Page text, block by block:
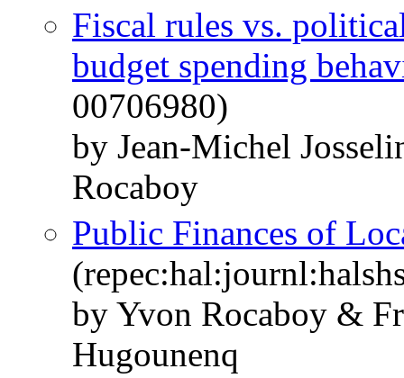
Fiscal rules vs.
budget spending
00706980)
by Jean-Michel
Rocaboy
Public Finances of
by Yvon Rocaboy &
Hugounenq